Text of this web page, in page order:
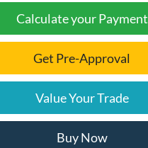
Calculate your Payment
Get Pre-Approval
Value Your Trade
Buy Now